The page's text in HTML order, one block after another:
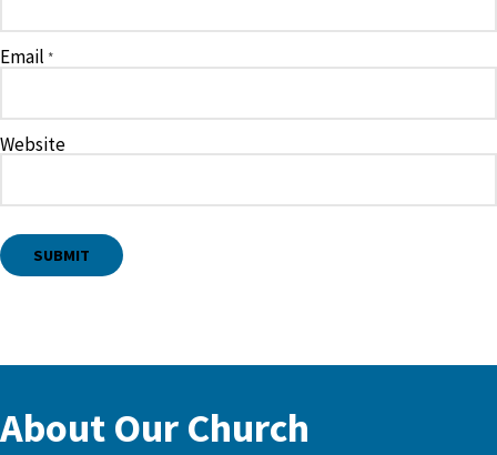
Email *
Website
About Our Church